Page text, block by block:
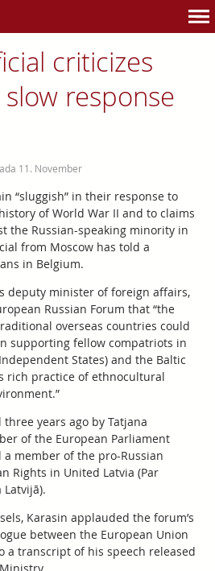
criticizes
response
11. November
“sluggish” in their response to
of World War II and to claims
the Russian-speaking minority in
from Moscow has told a
in Belgium.
deputy minister of foreign affairs,
Russian Forum that “the
overseas countries could
supporting fellow compatriots in
States) and the Baltic
rich practice of ethnocultural
years ago by Tatjana
of the European Parliament
member of the pro-Russian
Rights in United Latvia (Par
Karasin applauded the forum’s
between the European Union
a transcript of his speech released